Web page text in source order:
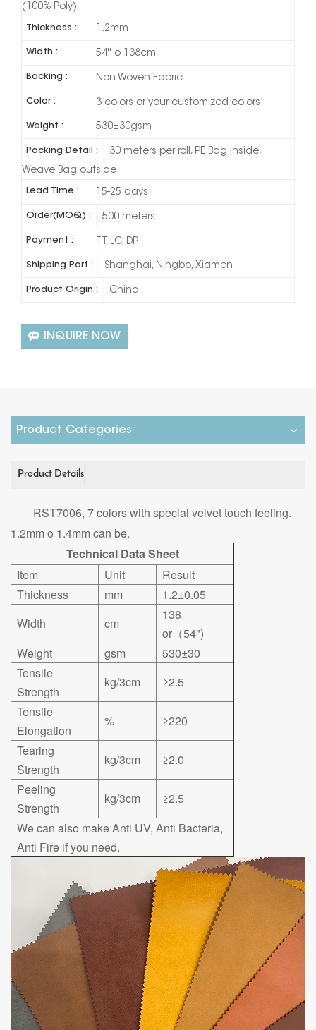
(100% Poly)
Thickness : 1.2mm
Width : 54'' o 138cm
Backing : Non Woven Fabric
Color : 3 colors or your customized colors
Weight : 530±30gsm
Packing Detail :
30 meters per roll, PE Bag inside,
Weave Bag outside
Lead Time : 15-25 days
Order(MOQ) : 500 meters
Payment : TT, LC, DP
Shipping Port : Shanghai, Ningbo, Xiamen
Product Origin : China
INQUIRE NOW
Product Categories
Product Details
RST7006, 7 colors with special velvet touch feeling.
1.2mm o 1.4mm can be.
Technical Data Sheet
Item
Unit
Result
Thickness
mm
1.2±0.05
Width
cm
138
or（54")
Weight
gsm
530±30
Tensile
Strength
kg/3cm
≥2.5
Tensile
Elongation
%
≥220
Tearing
Strength
kg/3cm
≥2.0
Peeling
Strength
kg/3cm
≥2.5
We can also make Anti UV, Anti Bacteria,
Anti Fire if you need.